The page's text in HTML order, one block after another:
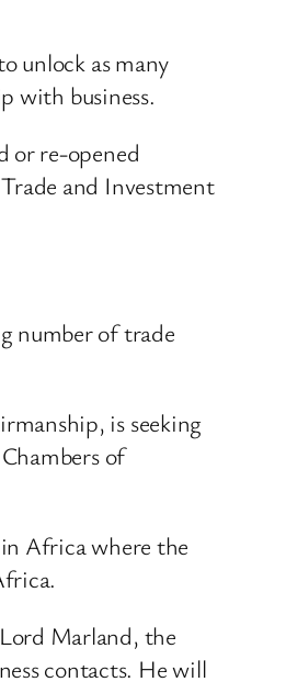
unlock as many
with business.
or re-opened
and Investment
number of trade
is seeking
of
Africa where the
Marland, the
contacts. He will